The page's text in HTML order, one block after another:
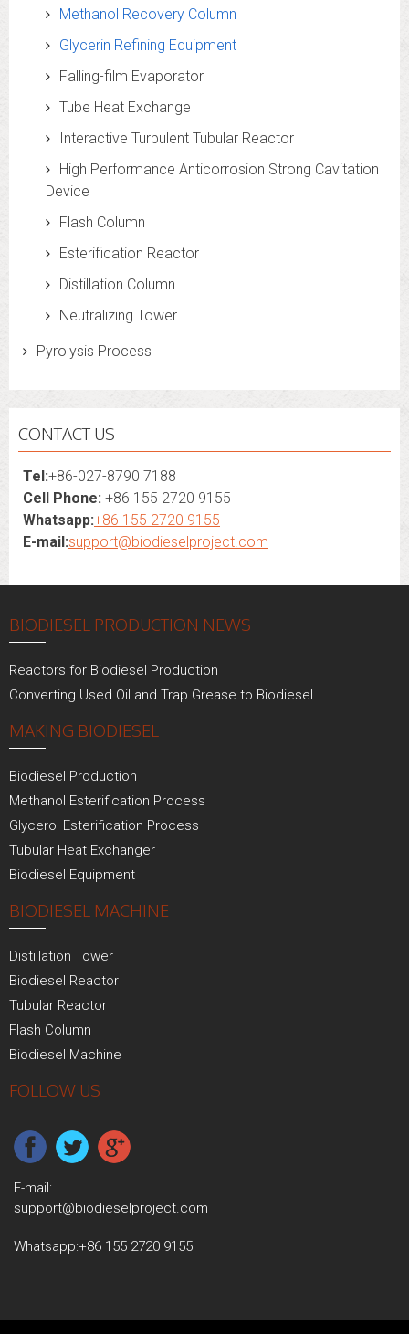
Methanol Recovery Column
Glycerin Refining Equipment
Falling-film Evaporator
Tube Heat Exchange
Interactive Turbulent Tubular Reactor
High Performance Anticorrosion Strong Cavitation
Device
Flash Column
Esterification Reactor
Distillation Column
Neutralizing Tower
Pyrolysis Process
CONTACT US
Tel:+86-027-8790 7188
Cell Phone: +86 155 2720 9155
Whatsapp:+86 155 2720 9155
E-mail:support@biodieselproject.com
BIODIESEL PRODUCTION NEWS
Reactors for Biodiesel Production
Converting Used Oil and Trap Grease to Biodiesel
MAKING BIODIESEL
Biodiesel Production
Methanol Esterification Process
Glycerol Esterification Process
Tubular Heat Exchanger
Biodiesel Equipment
BIODIESEL MACHINE
Distillation Tower
Biodiesel Reactor
Tubular Reactor
Flash Column
Biodiesel Machine
FOLLOW US
E-mail:
support@biodieselproject.com
Whatsapp:+86 155 2720 9155